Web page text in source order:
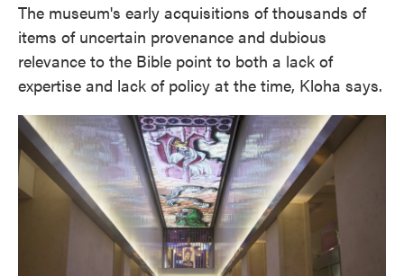
The museum's early acquisitions of thousands of
items of uncertain provenance and dubious
relevance to the Bible point to both a lack of
expertise and lack of policy at the time, Kloha says.